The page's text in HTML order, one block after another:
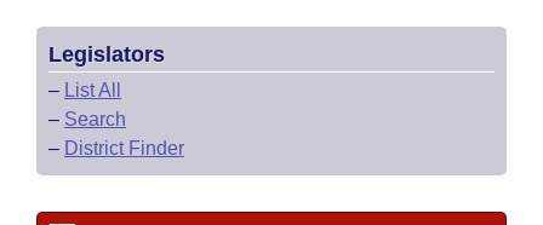
Legislators
– List All
– Search
– District Finder